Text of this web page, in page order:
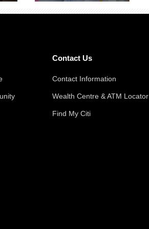
Contact Us
Contact Information
Wealth Centre & ATM Locator
Find My Citi